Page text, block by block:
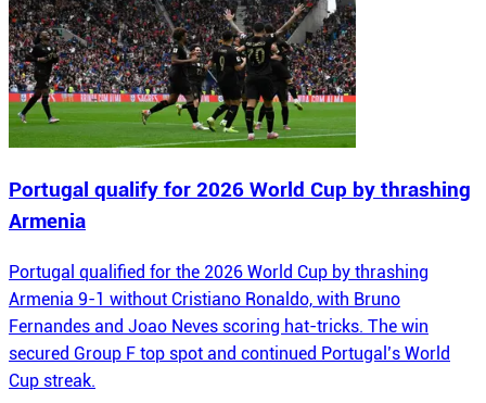
Portugal qualify for 2026 World Cup by thrashing
Armenia
Portugal qualified for the 2026 World Cup by thrashing
Armenia 9-1 without Cristiano Ronaldo, with Bruno
Fernandes and Joao Neves scoring hat-tricks. The win
secured Group F top spot and continued Portugal’s World
Cup streak.